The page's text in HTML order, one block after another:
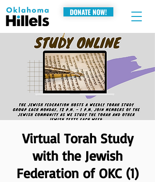
DONATE NOW!
Virtual Torah Study
with the Jewish
Federation of OKC (1)